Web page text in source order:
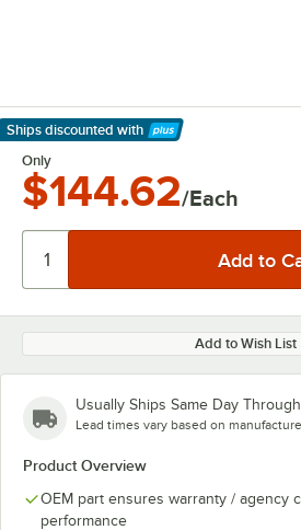
Ships discounted with
Learn More
Only
$144.62/Each
Add to Wish List
Usually Ships Same Day
Lead times vary based on
Product Overview
OEM part ensures warranty / agency
performance